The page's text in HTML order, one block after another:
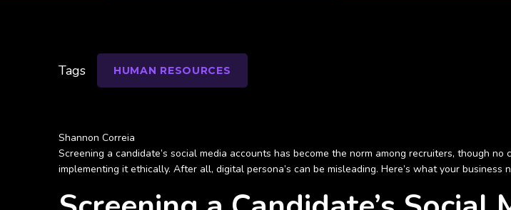
Shannon Correia
Screening a candidate’s social media accounts has become the norm among recruiters, though
implementing it ethically. After all, digital persona’s can be misleading. Here’s what your business
Tags HUMAN RESOURCES